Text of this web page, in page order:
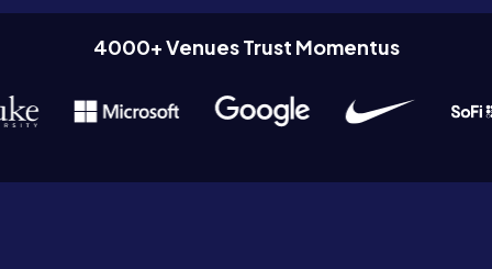
4000+ Venues Trust Momentus